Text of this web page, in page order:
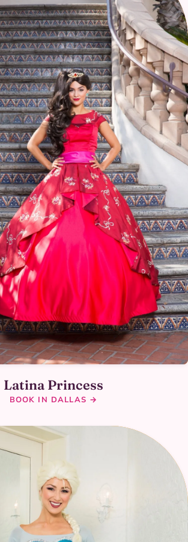
Latina Princess
BOOK IN DALLAS →